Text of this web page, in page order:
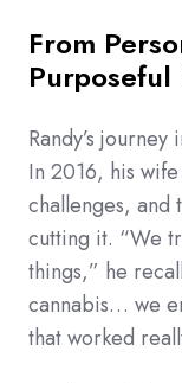
From
Purposeful
Randy’s
In 2016, his
challenges, and
cutting it. “We
things,” he
cannabis… we
that worked